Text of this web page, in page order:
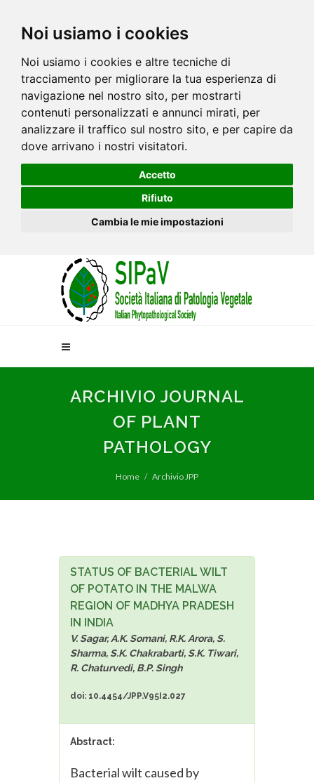
Noi usiamo i cookies
Noi usiamo i cookies e altre tecniche di
tracciamento per migliorare la tua esperienza di
navigazione nel nostro sito, per mostrarti
contenuti personalizzati e annunci mirati, per
analizzare il traffico sul nostro sito, e per capire da
dove arrivano i nostri visitatori.
Accetto
Rifiuto
Cambia le mie impostazioni
ARCHIVIO JOURNAL
OF PLANT
PATHOLOGY
Home Archivio JPP
STATUS OF BACTERIAL WILT
OF POTATO IN THE MALWA
REGION OF MADHYA PRADESH
IN INDIA
V. Sagar, A.K. Somani, R.K. Arora, S.
Sharma, S.K. Chakrabarti, S.K. Tiwari,
R. Chaturvedi, B.P. Singh
doi: 10.4454/JPP.V95I2.027
Abstract:
Bacterial wilt caused by